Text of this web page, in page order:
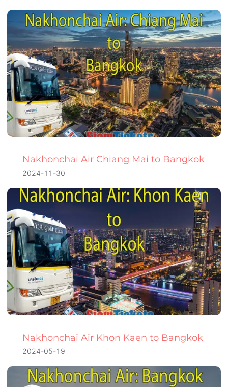
Nakhonchai Air Chiang Mai to Bangkok
2024-11-30
Nakhonchai Air Khon Kaen to Bangkok
2024-05-19